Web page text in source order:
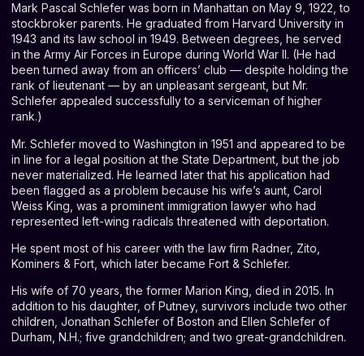
Mark Pascal Schlefer was born in Manhattan on May 9, 1922, to
stockbroker parents. He graduated from Harvard University in
1943 and its law school in 1949. Between degrees, he served
in the Army Air Forces in Europe during World War II. (He had
been turned away from an officers’ club — despite holding the
rank of lieutenant — by an unpleasant sergeant, but Mr.
Schlefer appealed successfully to a serviceman of higher
rank.)
Mr. Schlefer moved to Washington in 1951 and appeared to be
in line for a legal position at the State Department, but the job
never materialized. He learned later that his application had
been flagged as a problem because his wife’s aunt, Carol
Weiss King, was a prominent immigration lawyer who had
represented left-wing radicals threatened with deportation.
He spent most of his career with the law firm Radner, Zito,
Kominers & Fort, which later became Fort & Schlefer.
His wife of 70 years, the former Marion King, died in 2015. In
addition to his daughter, of Putney, survivors include two other
children, Jonathan Schlefer of Boston and Ellen Schlefer of
Durham, N.H.; five grandchildren; and two great-grandchildren.